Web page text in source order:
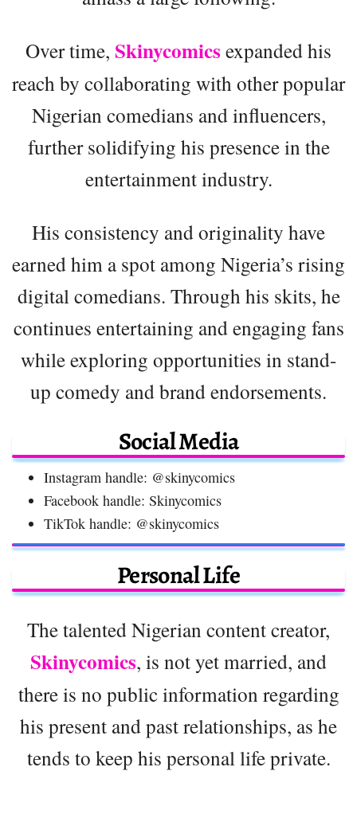
Over time, Skinycomics expanded his
reach by collaborating with other popular
Nigerian comedians and influencers,
further solidifying his presence in the
entertainment industry.
His consistency and originality have
earned him a spot among Nigeria’s rising
digital comedians. Through his skits, he
continues entertaining and engaging fans
while exploring opportunities in stand-
up comedy and brand endorsements.
Social Media
Instagram handle: @skinycomics
Facebook handle: Skinycomics
TikTok handle: @skinycomics
Personal Life
The talented Nigerian content creator,
Skinycomics, is not yet married, and
there is no public information regarding
his present and past relationships, as he
tends to keep his personal life private.